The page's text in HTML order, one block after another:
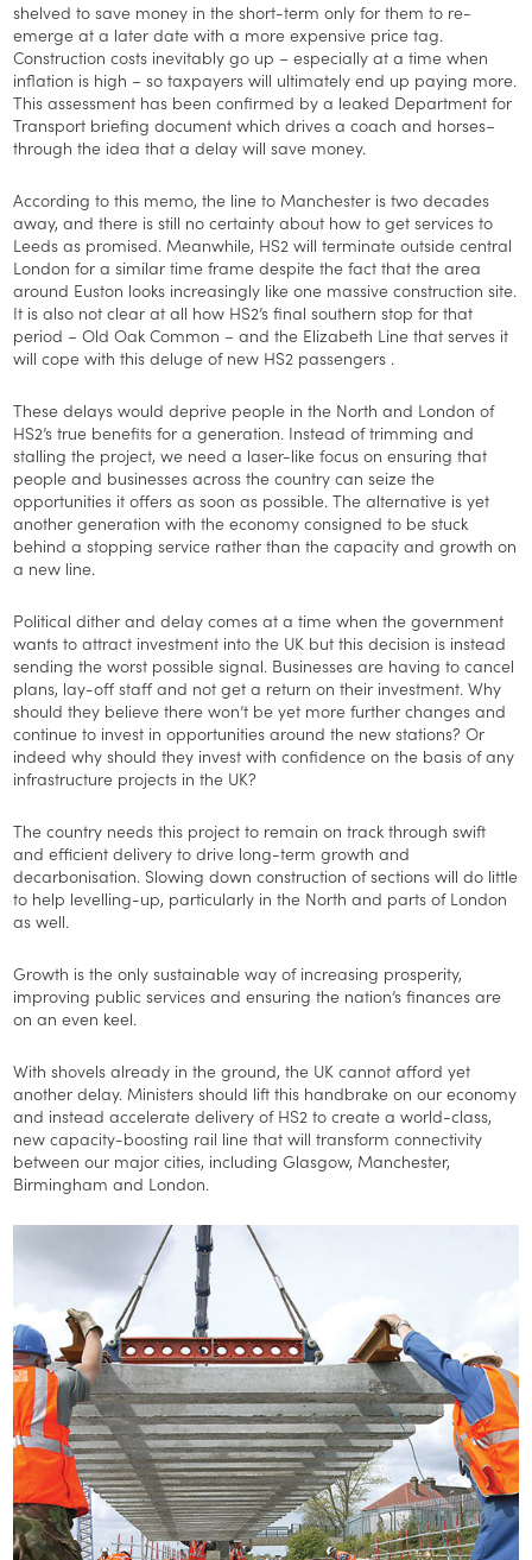
shelved to save money in the short-term only for them to re-
emerge at a later date with a more expensive price tag.
Construction costs inevitably go up – especially at a time when
inflation is high – so taxpayers will ultimately end up paying more.
This assessment has been confirmed by a leaked Department for
Transport briefing document which drives a coach and horses–
through the idea that a delay will save money.
According to this memo, the line to Manchester is two decades
away, and there is still no certainty about how to get services to
Leeds as promised. Meanwhile, HS2 will terminate outside central
London for a similar time frame despite the fact that the area
around Euston looks increasingly like one massive construction site.
It is also not clear at all how HS2’s final southern stop for that
period – Old Oak Common – and the Elizabeth Line that serves it
will cope with this deluge of new HS2 passengers .
These delays would deprive people in the North and London of
HS2’s true benefits for a generation. Instead of trimming and
stalling the project, we need a laser-like focus on ensuring that
people and businesses across the country can seize the
opportunities it offers as soon as possible. The alternative is yet
another generation with the economy consigned to be stuck
behind a stopping service rather than the capacity and growth on
a new line.
Political dither and delay comes at a time when the government
wants to attract investment into the UK but this decision is instead
sending the worst possible signal. Businesses are having to cancel
plans, lay-off staff and not get a return on their investment. Why
should they believe there won’t be yet more further changes and
continue to invest in opportunities around the new stations? Or
indeed why should they invest with confidence on the basis of any
infrastructure projects in the UK?
The country needs this project to remain on track through swift
and efficient delivery to drive long-term growth and
decarbonisation. Slowing down construction of sections will do little
to help levelling-up, particularly in the North and parts of London
as well.
Growth is the only sustainable way of increasing prosperity,
improving public services and ensuring the nation’s finances are
on an even keel.
With shovels already in the ground, the UK cannot afford yet
another delay. Ministers should lift this handbrake on our economy
and instead accelerate delivery of HS2 to create a world-class,
new capacity-boosting rail line that will transform connectivity
between our major cities, including Glasgow, Manchester,
Birmingham and London.